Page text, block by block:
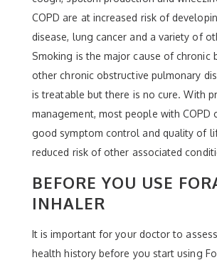
COPD are at increased risk of
disease, lung cancer and a variety of
Smoking is the major cause of chronic
other chronic obstructive pulmonary
is treatable but there is no cure. With
management, most people with COPD
good symptom control and quality of
reduced risk of other associated
BEFORE YOU USE
INHALER
It is important for your doctor to
health history before you start using